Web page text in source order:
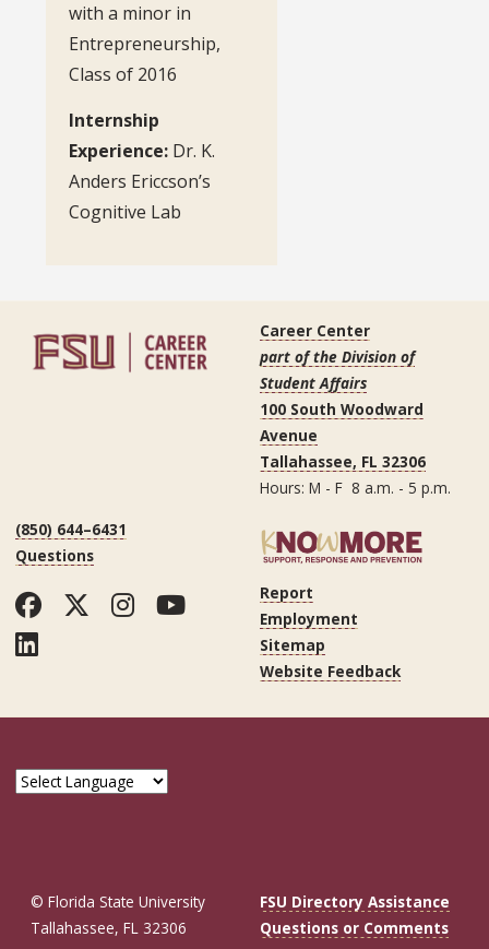
with a minor in
Entrepreneurship,
Class of 2016
Internship
Experience: Dr. K.
Anders Ericcson’s
Cognitive Lab
Career Center
part of the Division of
Student Affairs
100 South Woodward
Avenue
Tallahassee, FL 32306
Hours: M - F 8 a.m. - 5 p.m.
(850) 644–6431
Questions
Facebook
Twitter
Instagram
YouTube
LinkedIn
Report
Employment
Sitemap
Website Feedback
© Florida State University
Tallahassee, FL 32306
FSU Directory Assistance
Questions or Comments